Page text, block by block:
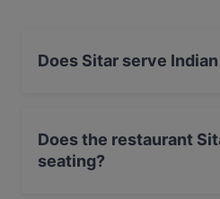
Does Sitar serve
Does the restaurant
seating?